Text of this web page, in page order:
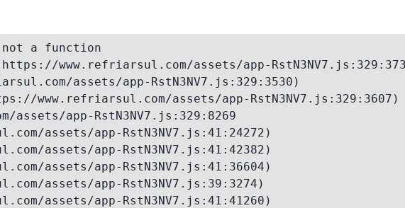
not a function
www.refriarsul.com/assets/app-
assets/app-RstN3NV7.js:329:3530)
www.refriarsul.com/assets/app-RstN3NV7.js:329:3607)
assets/app-RstN3NV7.js:329:8269
assets/app-RstN3NV7.js:41:24272)
assets/app-RstN3NV7.js:41:42382)
assets/app-RstN3NV7.js:41:36604)
assets/app-RstN3NV7.js:39:3274)
assets/app-RstN3NV7.js:41:41260)